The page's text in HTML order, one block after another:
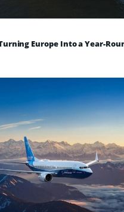
Europe Into a Year-